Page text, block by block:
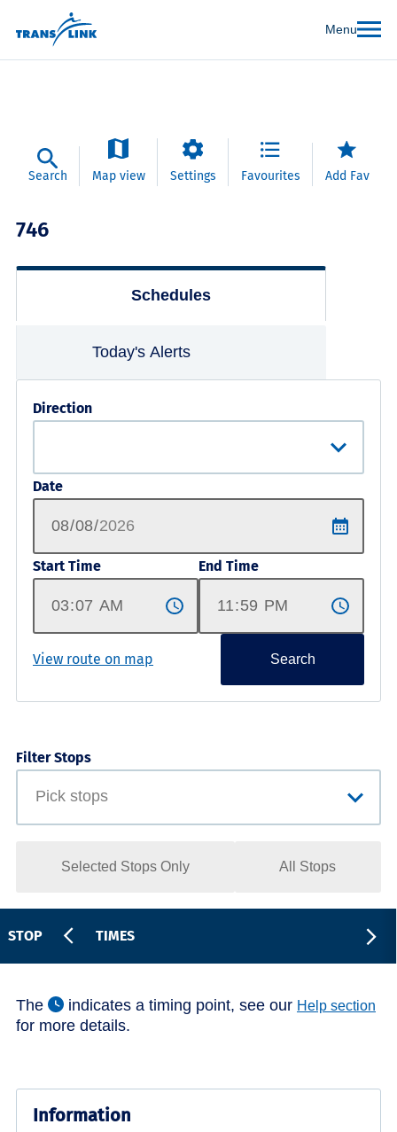
Menu
Search Map view Settings Favourites Add Fav
746
Schedules
Today's Alerts
Direction
Date
Start Time End Time
View route on map Search
Filter Stops
Selected Stops Only All Stops
STOP TIMES
The indicates a timing point, see our Help section
for more details.
Information